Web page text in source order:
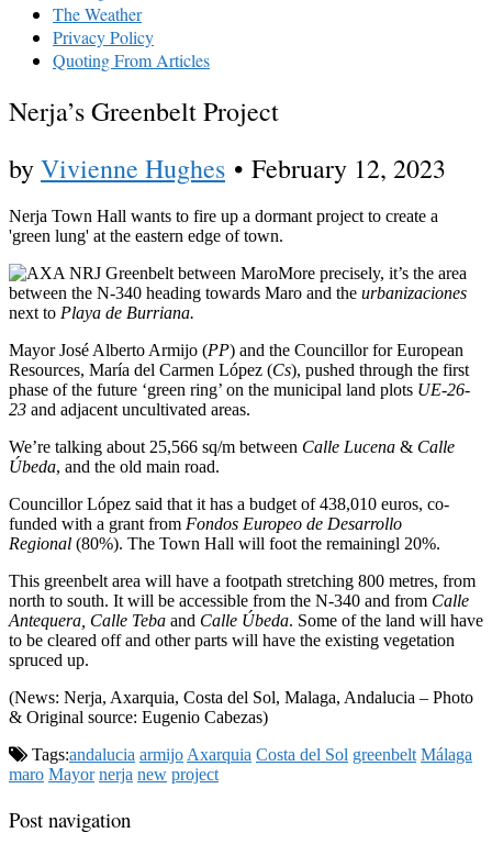
The Weather
Privacy Policy
Quoting From Articles
Nerja’s Greenbelt Project
byVivienne Hughes • February 12, 2023
Nerja Town Hall wants to fire up a dormant project to create a
'green lung' at the eastern edge of town.
More precisely, it’s the area
between the N-340 heading towards Maro and the urbanizaciones
next to Playa de Burriana.
Mayor José Alberto Armijo (PP) and the Councillor for European
Resources, María del Carmen López (Cs), pushed through the first
phase of the future ‘green ring’ on the municipal land plots UE-26-
23 and adjacent uncultivated areas.
We’re talking about 25,566 sq/m between Calle Lucena & Calle
Úbeda, and the old main road.
Councillor López said that it has a budget of 438,010 euros, co-
funded with a grant from Fondos Europeo de Desarrollo
Regional (80%). The Town Hall will foot the remainingl 20%.
This greenbelt area will have a footpath stretching 800 metres, from
north to south. It will be accessible from the N-340 and from Calle
Antequera, Calle Teba and Calle Úbeda. Some of the land will have
to be cleared off and other parts will have the existing vegetation
spruced up.
(News: Nerja, Axarquia, Costa del Sol, Malaga, Andalucia – Photo
& Original source: Eugenio Cabezas)
Tags:andalucia armijoAxarquia Costa del Sol greenbelt Málaga
maro Mayor nerja new project
Post navigation